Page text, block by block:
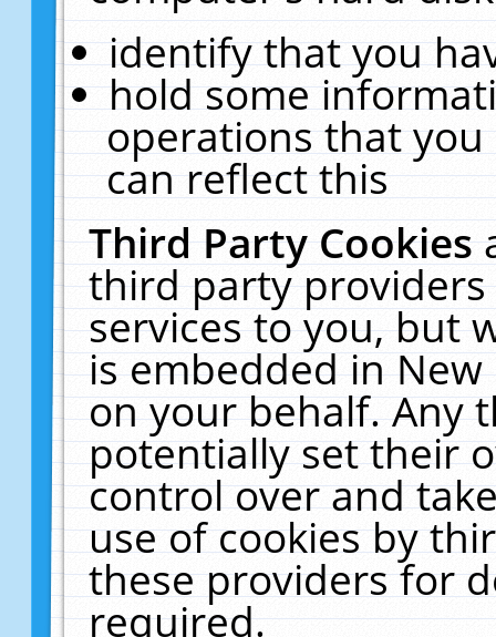
identify that you
hold some
operations that
can reflect this
Third Party Cookies
third party
services to you, but
is embedded in
on your behalf. Any
potentially set their
control over and
use of cookies by
these providers for
required.